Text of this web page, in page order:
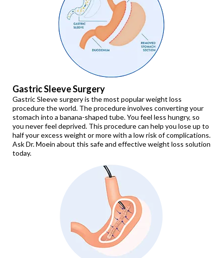
Gastric Sleeve Surgery
Gastric Sleeve surgery is the most popular weight loss
procedure the world. The procedure involves converting your
stomach into a banana-shaped tube. You feel less hungry, so
you never feel deprived. This procedure can help you lose up to
half your excess weight or more with a low risk of complications.
Ask Dr. Moein about this safe and effective weight loss solution
today.